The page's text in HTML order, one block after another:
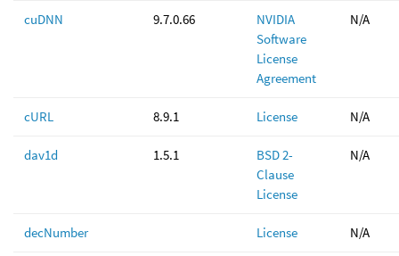
cuDNN 9.7.0.66
NVIDIA
Software
License
Agreement
N/A
cURL 8.9.1 License N/A
dav1d 1.5.1
BSD 2-
Clause
License
N/A
decNumber License N/A